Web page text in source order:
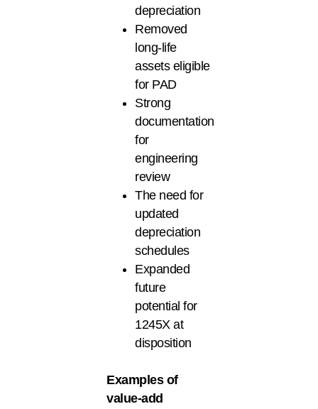
depreciation
Removed
long-life
assets eligible
for PAD
Strong
documentation
for
engineering
review
The need for
updated
depreciation
schedules
Expanded
future
potential for
1245X at
disposition
Examples of
value-add